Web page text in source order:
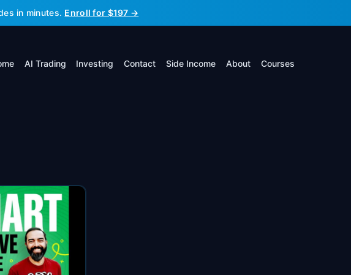
in minutes. Enroll for $197 →
AI Trading Investing Contact Side Income About Courses